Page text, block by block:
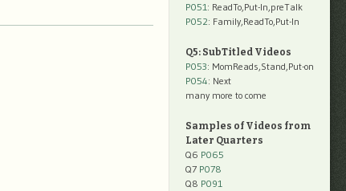
P051: ReadTo,Put-In,preTalk
P052: Family,ReadTo,Put-In
Q5: SubTitled Videos
P053: MomReads,Stand,Put-on
P054: Next
many more to come
Samples of Videos from
Later Quarters
Q6 P065
Q7 P078
Q8 P091